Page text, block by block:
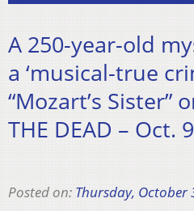
A 250-year-old
a ‘musical-true
“Mozart’s Sister”
THE DEAD – Oct.
Posted on: Thursday, October